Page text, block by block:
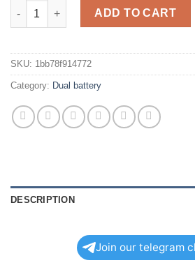
GELATO quantity
ADD TO CART
SKU: 1bb78f914772
Category: Dual battery
DESCRIPTION
Join our telegram